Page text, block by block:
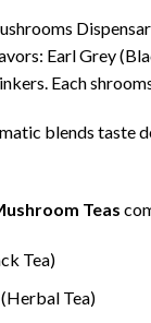
Earl Grey
Each
blends
Teas
Tea)
Tea)